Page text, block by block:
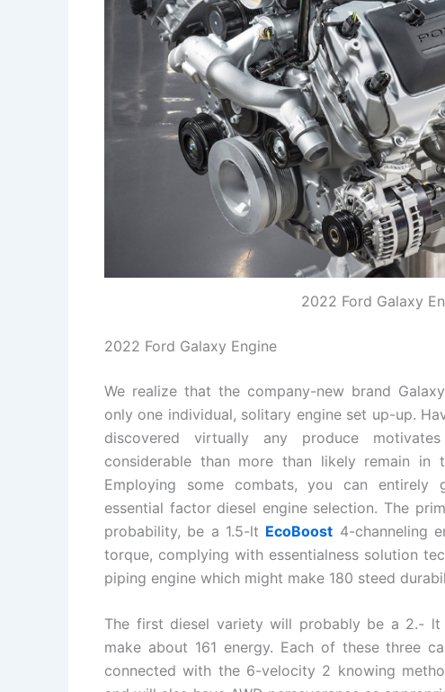
2022 Ford Galaxy
2022 Ford Galaxy Engine
We realize that the company-new brand
only one individual, solitary engine set up-up.
discovered virtually any produce
considerable than more than likely remain in
Employing some combats, you can entirely
essential factor diesel engine selection. The
probability, be a 1.5-lt EcoBoost 4-channeling
torque, complying with essentialness solution
piping engine which might make 180 steed
The first diesel variety will probably be a 2.- lt
make about 161 energy. Each of these three
connected with the 6-velocity 2 knowing